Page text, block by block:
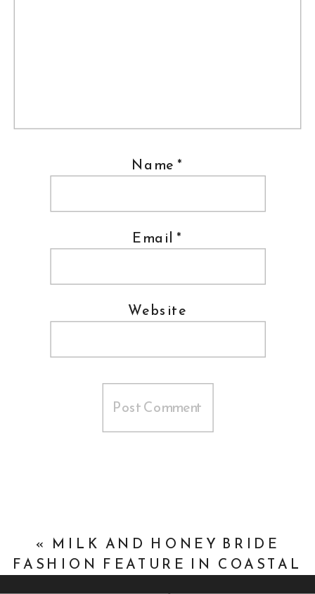
Name *
Email *
Website
« MILK AND HONEY BRIDE
FASHION FEATURE IN COASTAL